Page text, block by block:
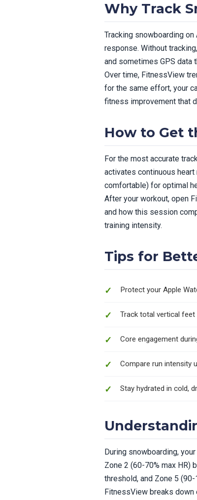
Why Track
Tracking snowboarding
response. Without
and sometimes GPS
Over time, FitnessView
for the same effort, your
fitness improvement that
How to Get
For the most accurate
activates continuous
comfortable) for optimal
After your workout, open
and how this session
training intensity.
Tips for
Protect your Apple
Track total vertical
Core engagement
Compare run intensity
Stay hydrated in cold,
During snowboarding,
Zone 2 (60-70% max HR)
threshold, and Zone 5
FitnessView breaks down